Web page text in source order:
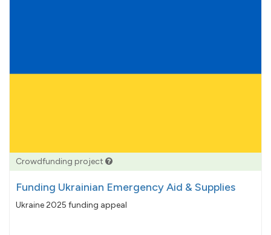
Crowdfunding project
Funding Ukrainian Emergency Aid & Supplies
Ukraine 2025 funding appeal